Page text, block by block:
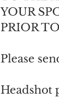
YOUR
PRIOR
Please
​​Headshot